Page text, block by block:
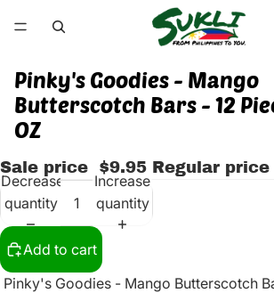
Pinky's Goodies - Mango
Butterscotch Bars - 12
OZ
Sale price $9.95 Regular price
Decrease
quantity
Increase
quantity
Add to cart
Pinky's Goodies - Mango Butterscotch